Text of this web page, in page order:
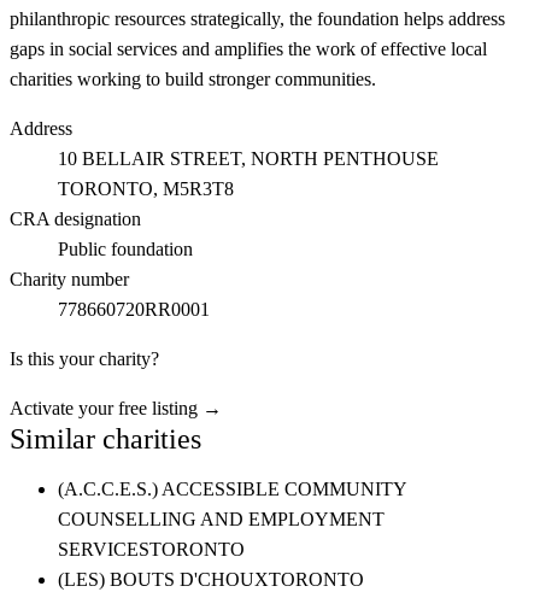
philanthropic resources strategically, the foundation helps address
gaps in social services and amplifies the work of effective local
charities working to build stronger communities.
Address
10 BELLAIR STREET, NORTH PENTHOUSE
TORONTO, M5R3T8
CRA designation
Public foundation
Charity number
778660720RR0001
Is this your charity?
Activate your free listing →
Similar charities
(A.C.C.E.S.) ACCESSIBLE COMMUNITY
COUNSELLING AND EMPLOYMENT
SERVICESTORONTO
(LES) BOUTS D'CHOUXTORONTO